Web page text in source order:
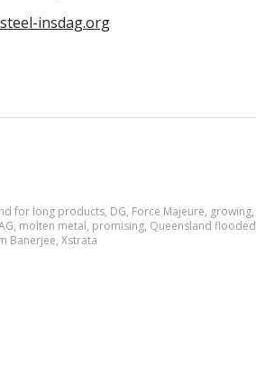
insdag.org
for long products, DG, Force Majeure, growing,
, molten metal, promising, Queensland flooded
Banerjee, Xstrata